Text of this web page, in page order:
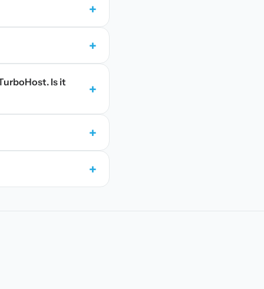
+
+
Is it
+
+
+